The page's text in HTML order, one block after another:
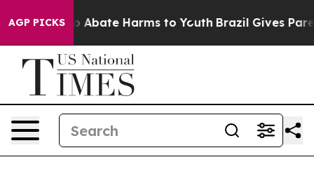
AGP PICKS
Fund to Abate Harms to Youth Brazil Gives